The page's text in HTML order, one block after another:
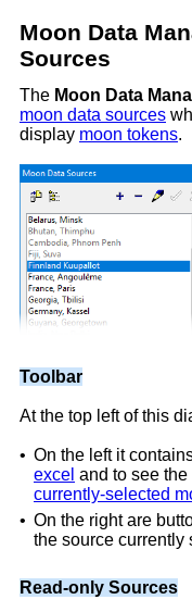
Moon Data
Sources
The Moon Data
moon data sources
display moon tokens.
Toolbar
At the top left of this
• On the left it
excel and to see the
currently-selected
• On the right are
the source currently
Read-only Sources